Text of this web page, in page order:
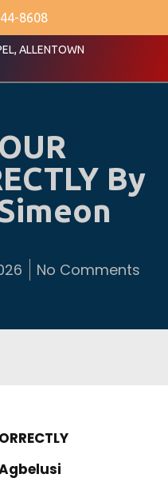
8608
ALLENTOWN
By
No Comments